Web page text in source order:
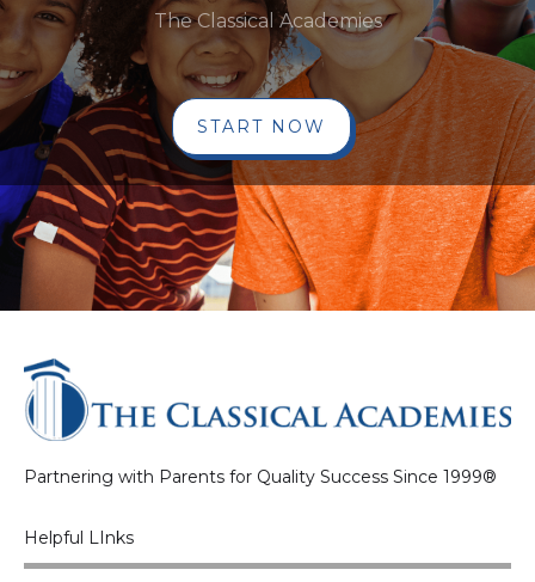
The Classical Academies
START NOW
Partnering with Parents for Quality Success Since 1999®
Helpful LInks